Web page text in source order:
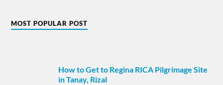
MOST POPULAR POST
How to Get to Regina RICA Pilgrimage Site
in Tanay, Rizal